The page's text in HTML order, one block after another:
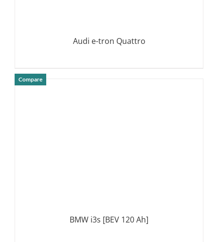
Audi e-tron Quattro
Compare
BMW i3s [BEV 120 Ah]